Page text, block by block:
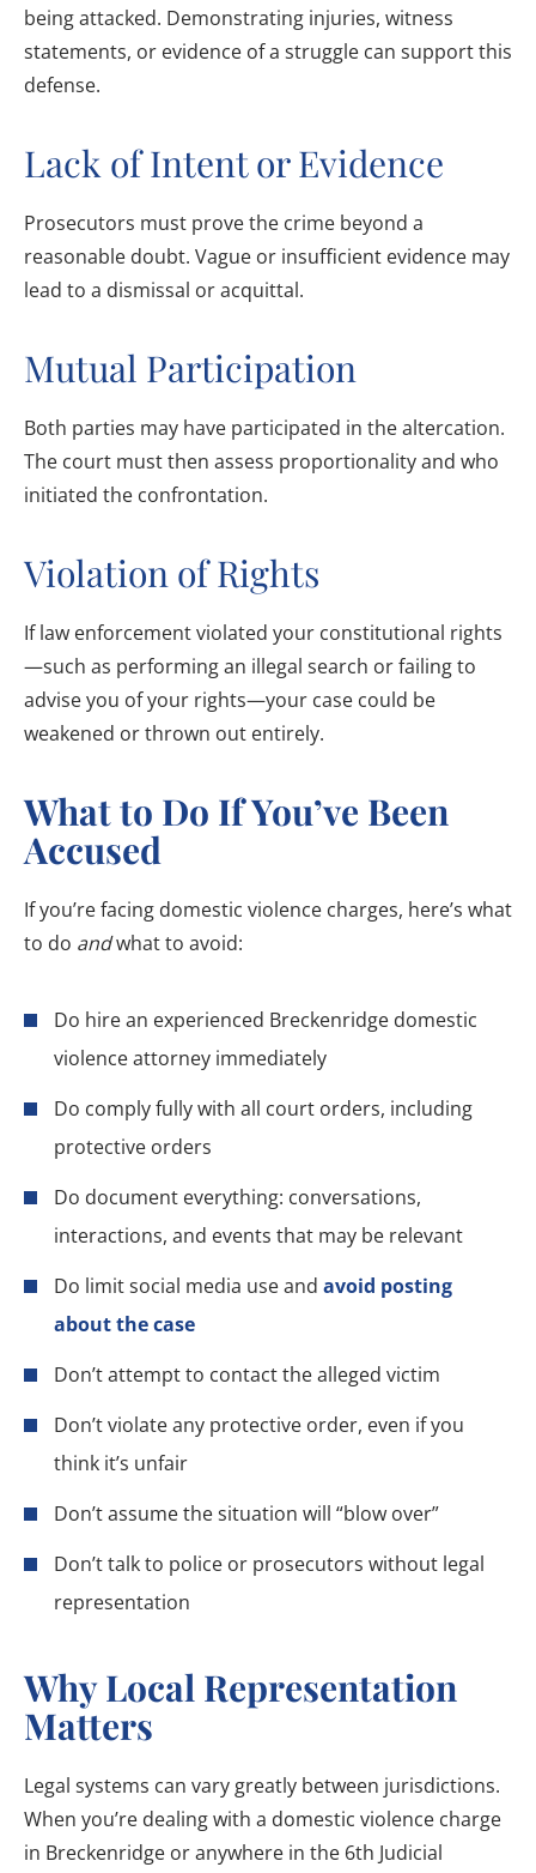
being attacked. Demonstrating injuries, witness
statements, or evidence of a struggle can support this
defense.
Lack of Intent or Evidence
Prosecutors must prove the crime beyond a
reasonable doubt. Vague or insufficient evidence may
lead to a dismissal or acquittal.
Mutual Participation
Both parties may have participated in the altercation.
The court must then assess proportionality and who
initiated the confrontation.
Violation of Rights
If law enforcement violated your constitutional rights
—such as performing an illegal search or failing to
advise you of your rights—your case could be
weakened or thrown out entirely.
What to Do If You’ve Been
Accused
If you’re facing domestic violence charges, here’s what
to do andwhat to avoid:
Do hire an experienced Breckenridge domestic
violence attorney immediately
Do comply fully with all court orders, including
protective orders
Do document everything: conversations,
interactions, and events that may be relevant
Do limit social media use and avoid posting
about the case
Don’t attempt to contact the alleged victim
Don’t violate any protective order, even if you
think it’s unfair
Don’t assume the situation will “blow over”
Don’t talk to police or prosecutors without legal
representation
Why Local Representation
Matters
Legal systems can vary greatly between jurisdictions.
When you’re dealing with a domestic violence charge
in Breckenridge or anywhere in the 6th Judicial